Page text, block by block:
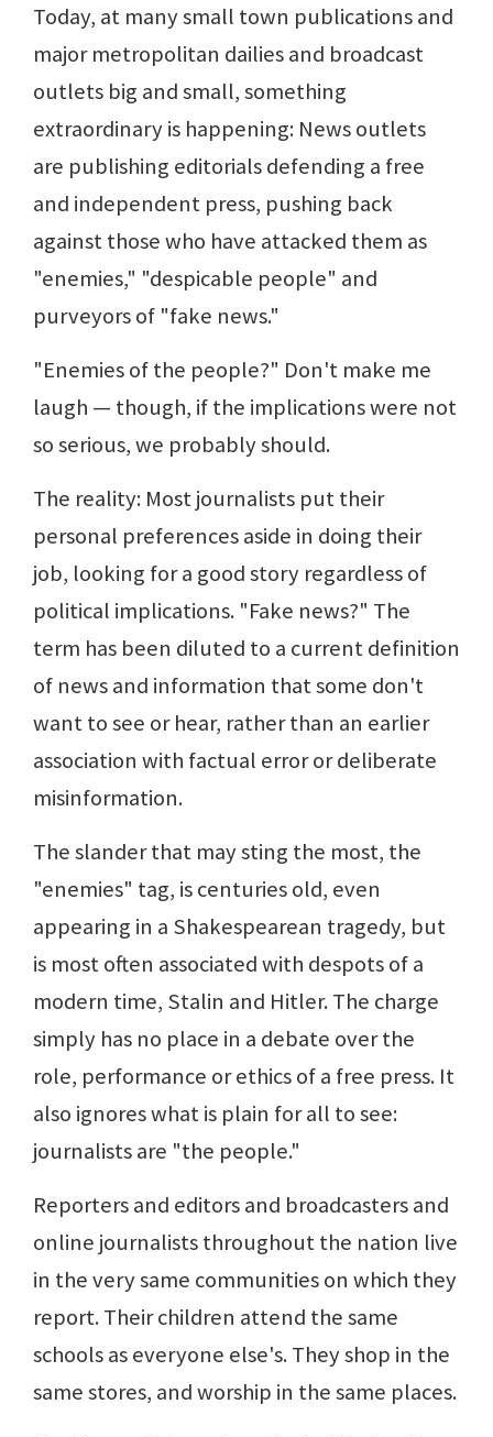
Today, at many small town publications and
major metropolitan dailies and broadcast
outlets big and small, something
extraordinary is happening: News outlets
are publishing editorials defending a free
and independent press, pushing back
against those who have attacked them as
"enemies," "despicable people" and
purveyors of "fake news."
"Enemies of the people?" Don't make me
laugh — though, if the implications were not
so serious, we probably should.
The reality: Most journalists put their
personal preferences aside in doing their
job, looking for a good story regardless of
political implications. "Fake news?" The
term has been diluted to a current definition
of news and information that some don't
want to see or hear, rather than an earlier
association with factual error or deliberate
misinformation.
The slander that may sting the most, the
"enemies" tag, is centuries old, even
appearing in a Shakespearean tragedy, but
is most often associated with despots of a
modern time, Stalin and Hitler. The charge
simply has no place in a debate over the
role, performance or ethics of a free press. It
also ignores what is plain for all to see:
journalists are "the people."
Reporters and editors and broadcasters and
online journalists throughout the nation live
in the very same communities on which they
report. Their children attend the same
schools as everyone else's. They shop in the
same stores, and worship in the same places.